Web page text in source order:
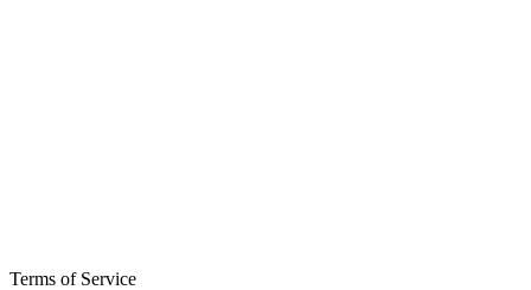
Terms of Service